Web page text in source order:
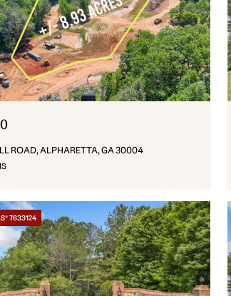
ROAD, ALPHARETTA, GA 30004
7633124